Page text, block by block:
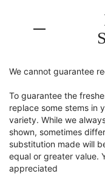
We cannot guarantee
To guarantee the
replace some stems in
variety. While we
shown, sometimes
substitution made will
equal or greater value.
appreciated